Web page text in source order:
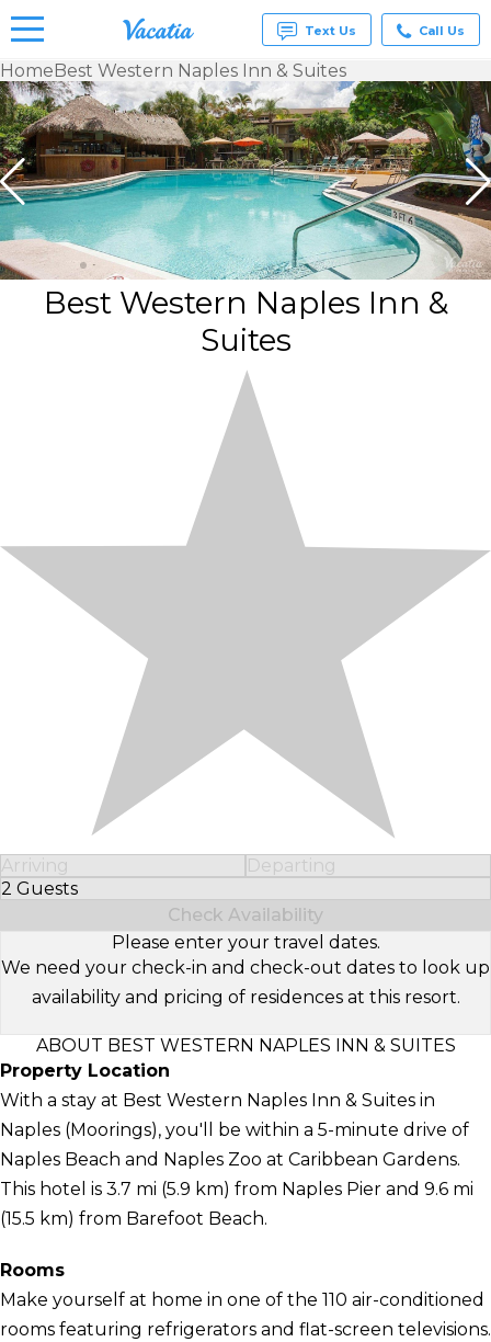
Vacation
Rentals -
Condos
& Suites
for Rent
at
Resorts |
Vacatia
Text Us Call Us
HomeBest Western Naples Inn & Suites
Best Western Naples Inn &
Suites
Arriving
Departing
2 Guests
Select Number of Guests
Check Availability
Please enter your travel dates.
We need your check-in and check-out dates to look up
availability and pricing of residences at this resort.
ABOUT BEST WESTERN NAPLES INN & SUITES
Property Location
With a stay at Best Western Naples Inn & Suites in
Naples (Moorings), you'll be within a 5-minute drive of
Naples Beach and Naples Zoo at Caribbean Gardens.
This hotel is 3.7 mi (5.9 km) from Naples Pier and 9.6 mi
(15.5 km) from Barefoot Beach.
Rooms
Make yourself at home in one of the 110 air-conditioned
rooms featuring refrigerators and flat-screen televisions.